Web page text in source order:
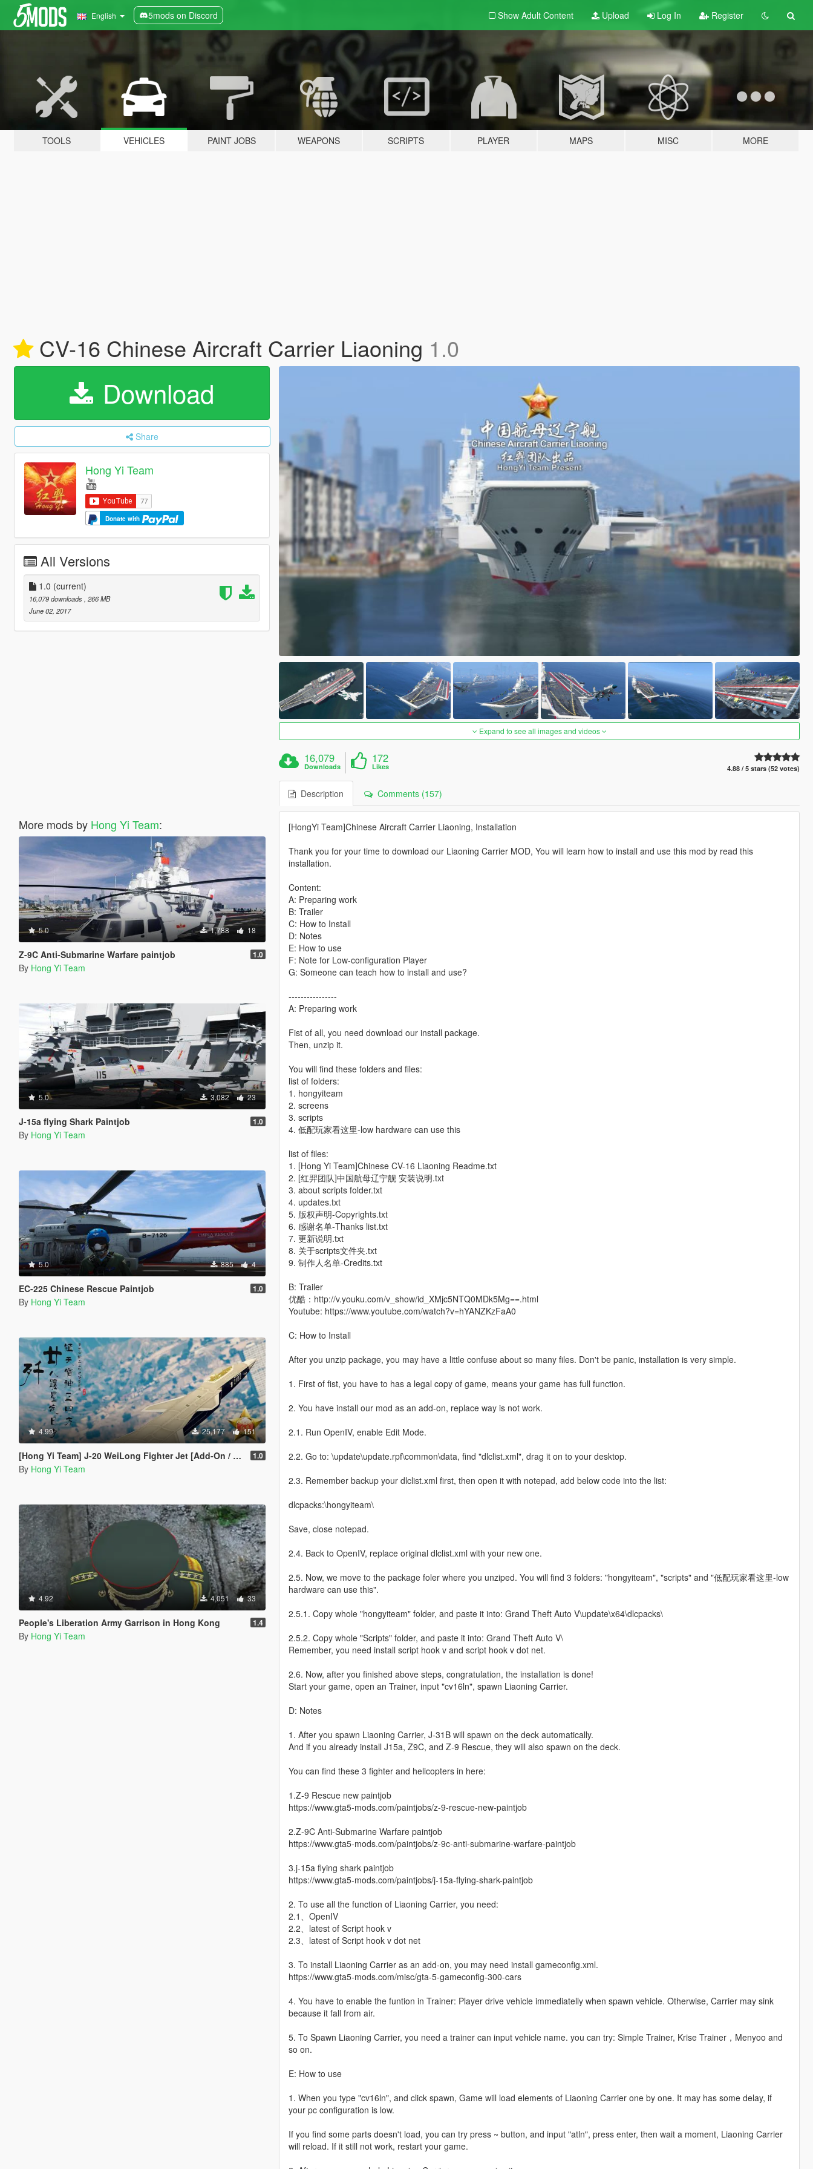
English 5mods on Discord Show Adult Content Upload Log In Register
TOOLS VEHICLES PAINT JOBS WEAPONS SCRIPTS PLAYER MAPS MISC MORE
CV-16 Chinese Aircraft Carrier Liaoning 1.0
Download
Share
Hong Yi Team
Donate with
All Versions
1.0 (current)
16,079 downloads, 266 MB
June 02, 2017
More mods by Hong Yi Team:
5.0 1,788 18
Z-9C Anti-Submarine Warfare paintjob 1.0
By Hong Yi Team
5.0 3,082 23
J-15a flying Shark Paintjob 1.0
By Hong Yi Team
5.0 885 4
EC-225 Chinese Rescue Paintjob 1.0
By Hong Yi Team
4.99 25,177 151
[Hong Yi Team] J-20 WeiLong Fighter Jet [Add-On / Replace] 1.0
By Hong Yi Team
4.92 4,051 33
People's Liberation Army Garrison in Hong Kong 1.4
By Hong Yi Team
Expand to see all images and videos
16,079
Downloads
172
Likes 4.88 / 5 stars (52 votes)
Description Comments (157)
[HongYi Team]Chinese Aircraft Carrier Liaoning, Installation
Thank you for your time to download our Liaoning Carrier MOD, You will learn how to install and use this mod by read this
installation.
Content:
A: Preparing work
B: Trailer
C: How to Install
D: Notes
E: How to use
F: Note for Low-configuration Player
G: Someone can teach how to install and use?
----------------
A: Preparing work
Fist of all, you need download our install package.
Then, unzip it.
You will find these folders and files:
list of folders:
1. hongyiteam
2. screens
3. scripts
4. 低配玩家看这里-low hardware can use this
list of files:
1. [Hong Yi Team]Chinese CV-16 Liaoning Readme.txt
2. [红羿团队]中国航母辽宁舰 安装说明.txt
3. about scripts folder.txt
4. updates.txt
5. 版权声明-Copyrights.txt
6. 感谢名单-Thanks list.txt
7. 更新说明.txt
8. 关于scripts文件夹.txt
9. 制作人名单-Credits.txt
B: Trailer
优酷：http://v.youku.com/v_show/id_XMjc5NTQ0MDk5Mg==.html
Youtube: https://www.youtube.com/watch?v=hYANZKzFaA0
C: How to Install
After you unzip package, you may have a little confuse about so many files. Don't be panic, installation is very simple.
1. First of fist, you have to has a legal copy of game, means your game has full function.
2. You have install our mod as an add-on, replace way is not work.
2.1. Run OpenIV, enable Edit Mode.
2.2. Go to: \update\update.rpf\common\data, find "dlclist.xml", drag it on to your desktop.
2.3. Remember backup your dlclist.xml first, then open it with notepad, add below code into the list:
dlcpacks:\hongyiteam\
Save, close notepad.
2.4. Back to OpenIV, replace original dlclist.xml with your new one.
2.5. Now, we move to the package foler where you unziped. You will find 3 folders: "hongyiteam", "scripts" and "低配玩家看这里-low
hardware can use this".
2.5.1. Copy whole "hongyiteam" folder, and paste it into: Grand Theft Auto V\update\x64\dlcpacks\
2.5.2. Copy whole "Scripts" folder, and paste it into: Grand Theft Auto V\
Remember, you need install script hook v and script hook v dot net.
2.6. Now, after you finished above steps, congratulation, the installation is done!
Start your game, open an Trainer, input "cv16ln", spawn Liaoning Carrier.
D: Notes
1. After you spawn Liaoning Carrier, J-31B will spawn on the deck automatically.
And if you already install J15a, Z9C, and Z-9 Rescue, they will also spawn on the deck.
You can find these 3 fighter and helicopters in here:
1.Z-9 Rescue new paintjob
https://www.gta5-mods.com/paintjobs/z-9-rescue-new-paintjob
2.Z-9C Anti-Submarine Warfare paintjob
https://www.gta5-mods.com/paintjobs/z-9c-anti-submarine-warfare-paintjob
3.j-15a flying shark paintjob
https://www.gta5-mods.com/paintjobs/j-15a-flying-shark-paintjob
2. To use all the function of Liaoning Carrier, you need:
2.1、OpenIV
2.2、latest of Script hook v
2.3、latest of Script hook v dot net
3. To install Liaoning Carrier as an add-on, you may need install gameconfig.xml.
https://www.gta5-mods.com/misc/gta-5-gameconfig-300-cars
4. You have to enable the funtion in Trainer: Player drive vehicle immediatelly when spawn vehicle. Otherwise, Carrier may sink
because it fall from air.
5. To Spawn Liaoning Carrier, you need a trainer can input vehicle name. you can try: Simple Trainer, Krise Trainer，Menyoo and
so on.
E: How to use
1. When you type "cv16ln", and click spawn, Game will load elements of Liaoning Carrier one by one. It may has some delay, if
your pc configuration is low.
If you find some parts doesn't load, you can try press ~ button, and input "atln", press enter, then wait a moment, Liaoning Carrier
will reload. If it still not work, restart your game.